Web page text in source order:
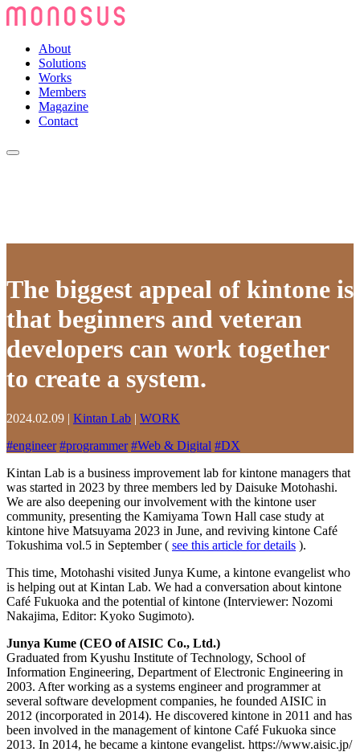
About
Solutions
Works
Members
Magazine
Contact
The biggest appeal of kintone is
that beginners and veteran
developers can work together
to create a system.
2024.02.09 | Kintan Lab | WORK
#engineer #programmer #Web & Digital #DX
Kintan Lab is a business improvement lab for kintone managers that
was started in 2023 by three members led by Daisuke Motohashi.
We are also deepening our involvement with the kintone user
community, presenting the Kamiyama Town Hall case study at
kintone hive Matsuyama 2023 in June, and reviving kintone Café
Tokushima vol.5 in September ( see this article for details ).
This time, Motohashi visited Junya Kume, a kintone evangelist who
is helping out at Kintan Lab. We had a conversation about kintone
Café Fukuoka and the potential of kintone (Interviewer: Nozomi
Nakajima, Editor: Kyoko Sugimoto).
Junya Kume (CEO of AISIC Co., Ltd.)
Graduated from Kyushu Institute of Technology, School of
Information Engineering, Department of Electronic Engineering in
2003. After working as a systems engineer and programmer at
several software development companies, he founded AISIC in
2012 (incorporated in 2014). He discovered kintone in 2011 and has
been involved in the management of kintone Café Fukuoka since
2013. In 2014, he became a kintone evangelist. https://www.aisic.jp/